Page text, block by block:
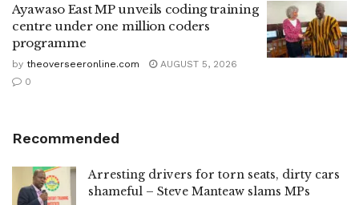
Ayawaso East MP unveils coding training
centre under one million coders
programme
by theoverseeronline.com
AUGUST 5, 2026
0
Recommended
Arresting drivers for torn seats, dirty cars
shameful – Steve Manteaw slams MPs